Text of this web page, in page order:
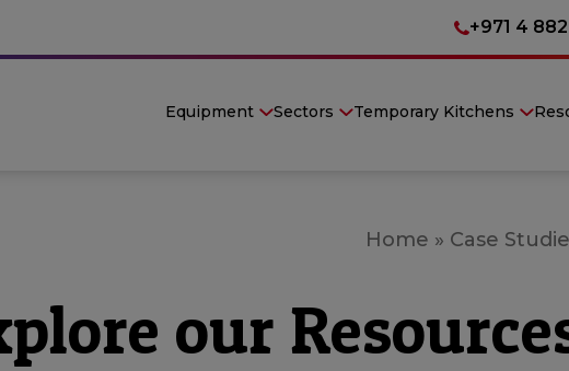
+971 4
Equipment Sectors Temporary Kitchens
Home » Case
our